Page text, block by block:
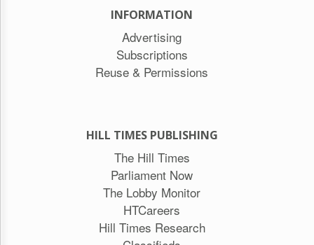
INFORMATION
Advertising
Subscriptions
Reuse & Permissions
HILL TIMES PUBLISHING
The Hill Times
Parliament Now
The Lobby Monitor
HTCareers
Hill Times Research